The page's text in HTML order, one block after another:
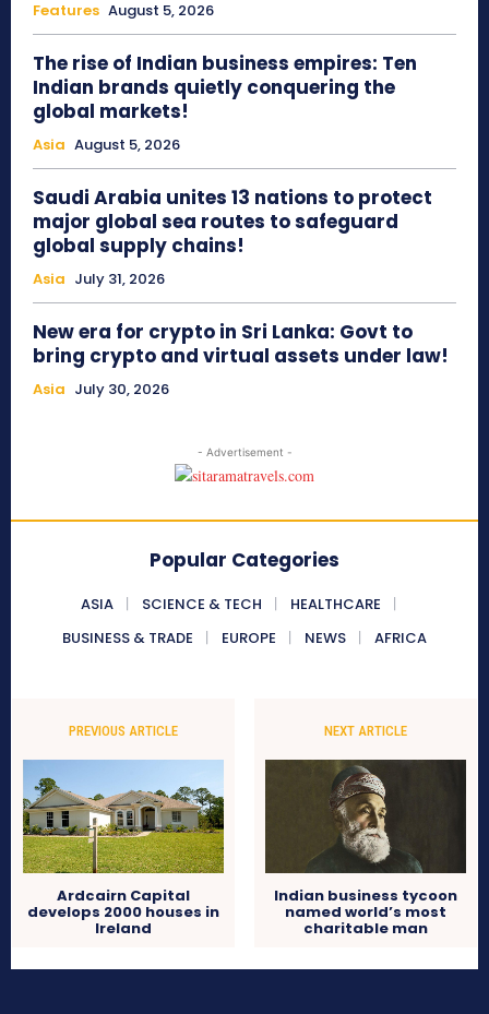
Features August 5, 2026
The rise of Indian business empires: Ten
Indian brands quietly conquering the
global markets!
Asia August 5, 2026
Saudi Arabia unites 13 nations to protect
major global sea routes to safeguard
global supply chains!
Asia July 31, 2026
New era for crypto in Sri Lanka: Govt to
bring crypto and virtual assets under law!
Asia July 30, 2026
- Advertisement -
Popular Categories
ASIA SCIENCE & TECH
HEALTHCARE
BUSINESS & TRADE
EUROPE NEWS AFRICA
PREVIOUS ARTICLE
Ardcairn Capital
develops 2000 houses in
Ireland
NEXT ARTICLE
Indian business tycoon
named world’s most
charitable man